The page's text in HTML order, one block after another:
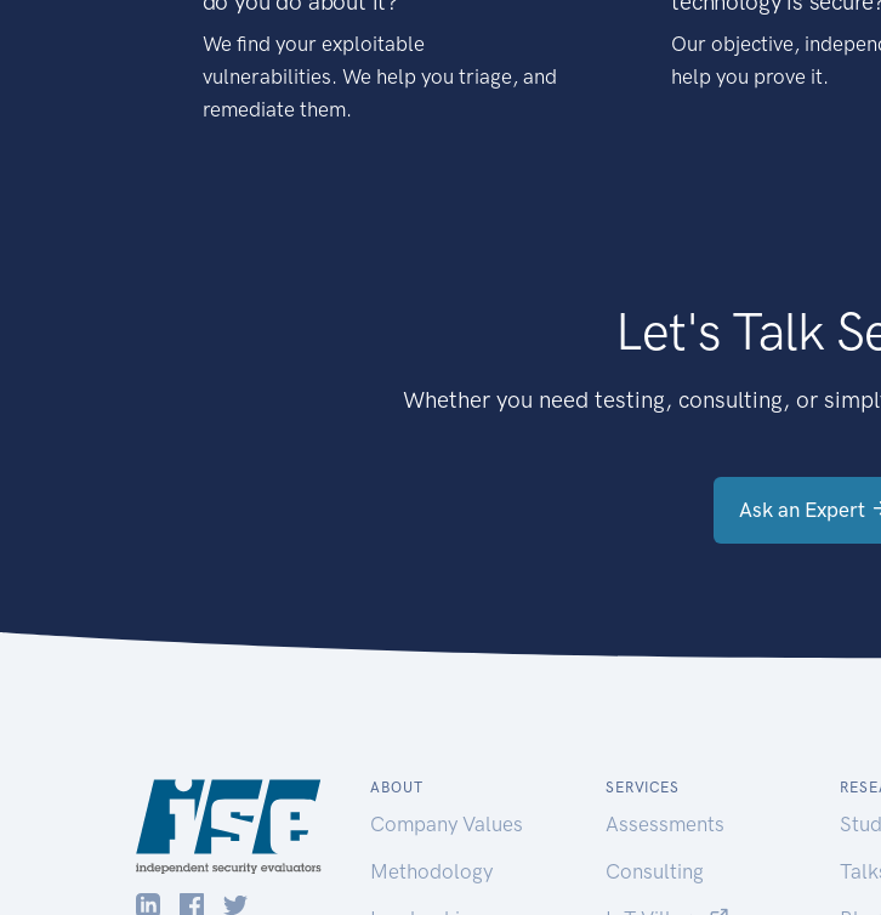
We find your exploitable
vulnerabilities. We help you triage, and
remediate them.
Our objective,
help you prove it.
Let's Talk
Whether you need testing, consulting, or
Ask an Expert
ABOUT
Company Values
Methodology
SERVICES
Assessments
Consulting